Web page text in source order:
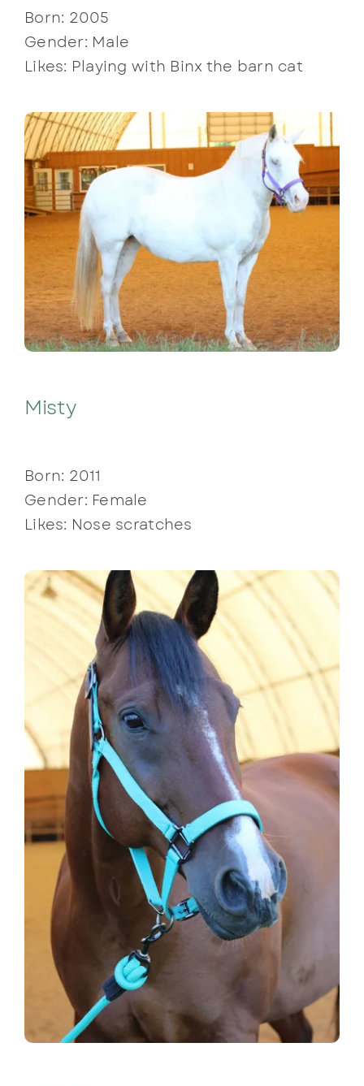
Born: 2005
Gender: Male
Likes: Playing with Binx the barn cat
Misty
Born: 2011
Gender: Female
Likes: Nose scratches